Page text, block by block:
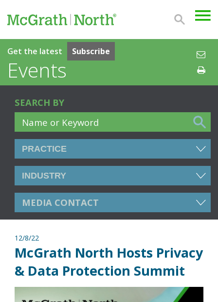
Subscribe
Get the latest
Events
SEARCH BY
MEDIA CONTACT
12/8/22
McGrath North Hosts Privacy
& Data Protection Summit